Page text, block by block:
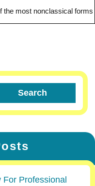
the most nonclassical forms
Search
Professional